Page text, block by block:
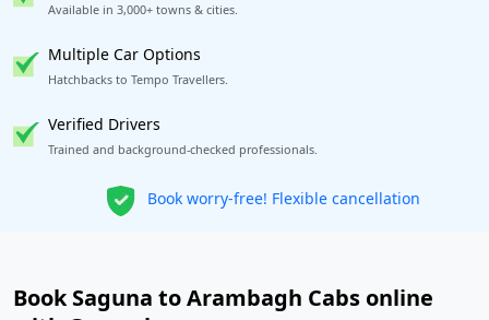
Available in 3,000+ towns & cities.
Multiple Car Options
Hatchbacks to Tempo Travellers.
Verified Drivers
Trained and background-checked professionals.
Get our app
Book Saguna to Arambagh Cabs online